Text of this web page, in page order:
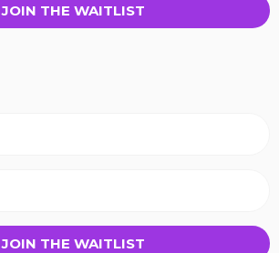
JOIN THE WAITLIST
JOIN THE WAITLIST